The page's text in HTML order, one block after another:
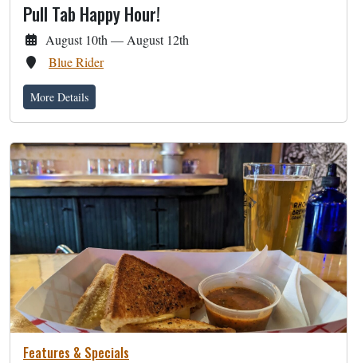
Pull Tab Happy Hour!
August 10th — August 12th
Blue Rider
More Details
Features & Specials